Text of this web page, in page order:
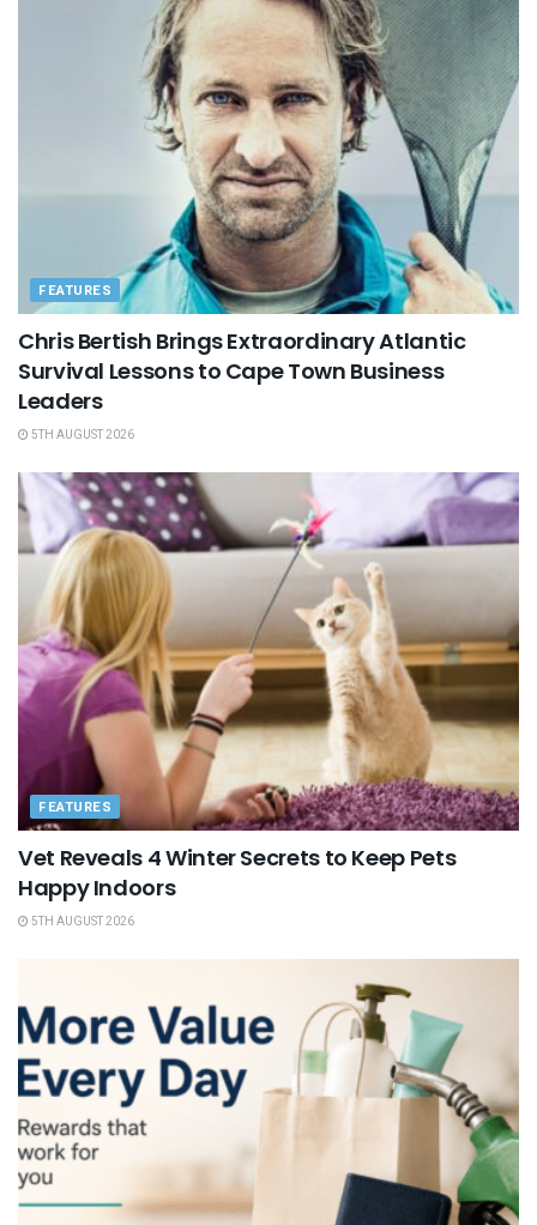
FEATURES
Chris Bertish Brings Extraordinary Atlantic
Survival Lessons to Cape Town Business
Leaders
5TH AUGUST 2026
FEATURES
Vet Reveals 4 Winter Secrets to Keep Pets
Happy Indoors
5TH AUGUST 2026